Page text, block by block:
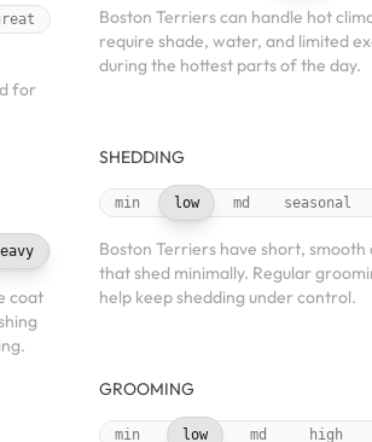
for
coat
Boston Terriers can handle hot
require shade, water, and limited
during the hottest parts of the day.
SHEDDING
min low md seasonal
Boston Terriers have short, smooth
that shed minimally. Regular
help keep shedding under control.
GROOMING
min low md high